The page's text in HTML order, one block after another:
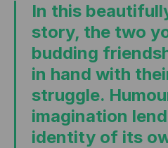
In this
story, the two
budding
in hand with
struggle.
imagination
identity of its